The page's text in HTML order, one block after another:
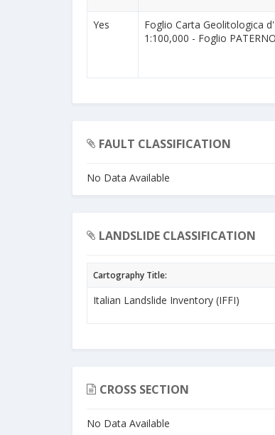
Yes
Foglio Carta Geolitologica
1:100,000 - Foglio
FAULT CLASSIFICATION
No Data Available
LANDSLIDE CLASSIFICATION
Cartography Title:
Italian Landslide Inventory (IFFI)
CROSS SECTION
No Data Available